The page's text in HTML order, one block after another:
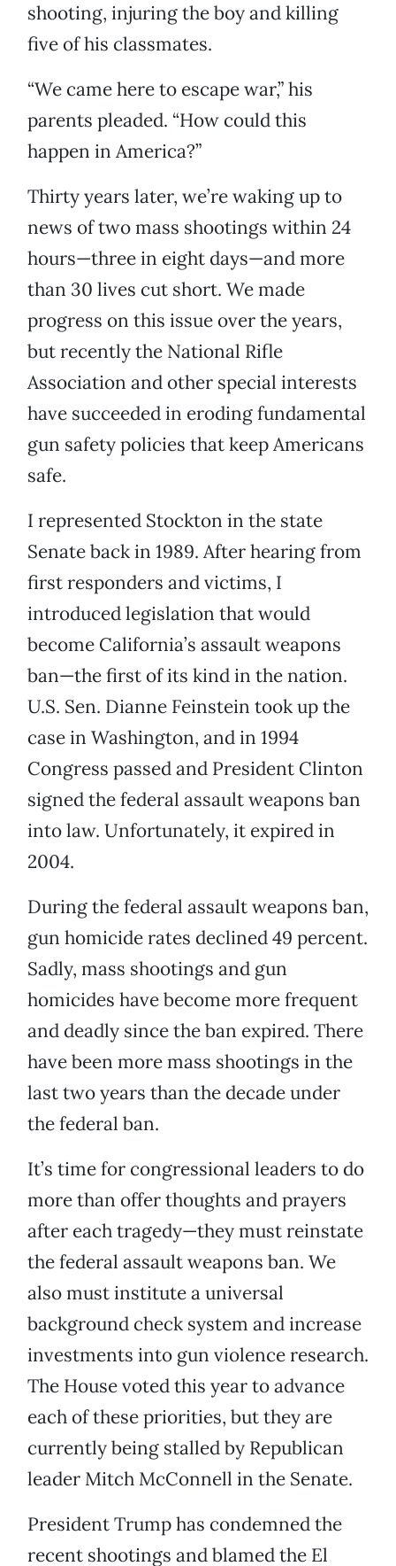
shooting, injuring the boy and killing
five of his classmates.
“We came here to escape war,” his
parents pleaded. “How could this
happen in America?”
Thirty years later, we’re waking up to
news of two mass shootings within 24
hours—three in eight days—and more
than 30 lives cut short. We made
progress on this issue over the years,
but recently the National Rifle
Association and other special interests
have succeeded in eroding fundamental
gun safety policies that keep Americans
safe.
I represented Stockton in the state
Senate back in 1989. After hearing from
first responders and victims, I
introduced legislation that would
become California’s assault weapons
ban—the first of its kind in the nation.
U.S. Sen. Dianne Feinstein took up the
case in Washington, and in 1994
Congress passed and President Clinton
signed the federal assault weapons ban
into law. Unfortunately, it expired in
2004.
During the federal assault weapons ban,
gun homicide rates declined 49 percent.
Sadly, mass shootings and gun
homicides have become more frequent
and deadly since the ban expired. There
have been more mass shootings in the
last two years than the decade under
the federal ban.
It’s time for congressional leaders to do
more than offer thoughts and prayers
after each tragedy—they must reinstate
the federal assault weapons ban. We
also must institute a universal
background check system and increase
investments into gun violence research.
The House voted this year to advance
each of these priorities, but they are
currently being stalled by Republican
leader Mitch McConnell in the Senate.
President Trump has condemned the
recent shootings and blamed the El